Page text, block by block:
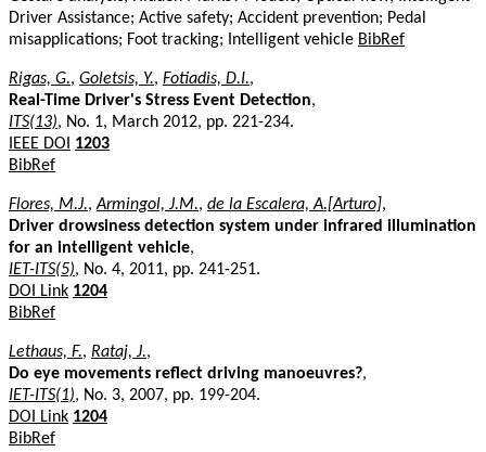
Driver Assistance; Active safety; Accident prevention; Pedal
misapplications; Foot tracking; Intelligent vehicle BibRef
Rigas, G., Goletsis, Y., Fotiadis, D.I.,
Real-Time Driver's Stress Event Detection,
ITS(13), No. 1, March 2012, pp. 221-234.
IEEE DOI
1203
BibRef
Flores, M.J.,Armingol, J.M., de la Escalera, A.[Arturo],
Driver drowsiness detection system under infrared illumination
for an intelligent vehicle,
IET-ITS(5), No. 4, 2011, pp. 241-251.
DOI Link 1204
BibRef
Lethaus, F., Rataj, J.,
Do eye movements reflect driving manoeuvres?,
IET-ITS(1), No. 3, 2007, pp. 199-204.
DOI Link 1204
BibRef